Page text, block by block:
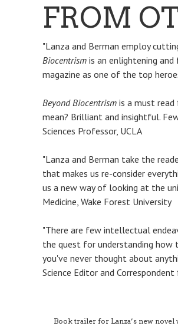
FROM
"Lanza and Berman employ
Biocentrism is an enlightening
magazine as one of the top
Beyond Biocentrism is a must read
mean? Brilliant and insightful.
Sciences Professor, UCLA
"Lanza and Berman take the
that makes us re-consider
us a new way of looking at the
Medicine, Wake Forest University
"There are few intellectual
the quest for understanding how
you've never thought about
Science Editor and
Book trailer for Lanza’s new